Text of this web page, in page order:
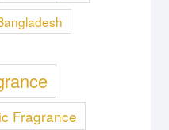
Fragrance